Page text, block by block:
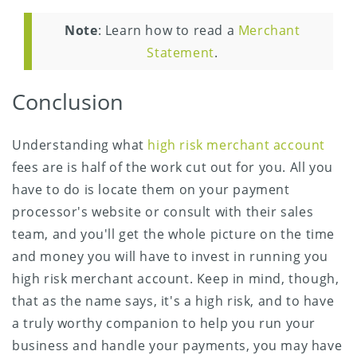
Note: Learn how to read a Merchant
Statement.
Conclusion
Understanding what high risk merchant account
fees are is half of the work cut out for you. All you
have to do is locate them on your payment
processor's website or consult with their sales
team, and you'll get the whole picture on the time
and money you will have to invest in running you
high risk merchant account. Keep in mind, though,
that as the name says, it's a high risk, and to have
a truly worthy companion to help you run your
business and handle your payments, you may have